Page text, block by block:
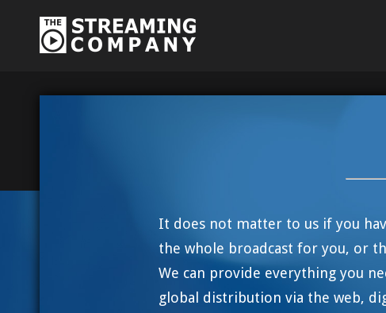
It does not matter to us if you
the whole broadcast for you, or
We can provide everything you
global distribution via the web,